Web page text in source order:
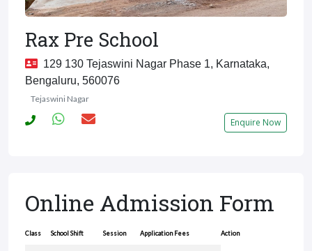
Rax Pre School
129 130 Tejaswini Nagar Phase 1, Karnataka,
Bengaluru, 560076
Tejaswini Nagar
Enquire Now
Online Admission Form
Class School Shift Session Application Fees Action